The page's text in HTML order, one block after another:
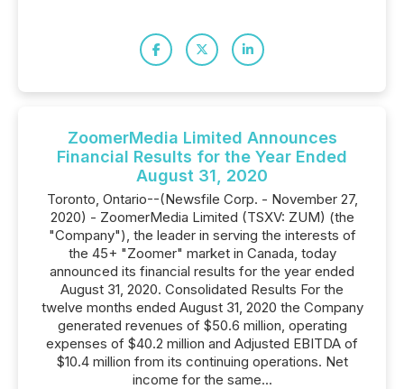
ZoomerMedia Limited Announces
Financial Results for the Year Ended
August 31, 2020
Toronto, Ontario--(Newsfile Corp. - November 27,
2020) - ZoomerMedia Limited (TSXV: ZUM) (the
"Company"), the leader in serving the interests of
the 45+ "Zoomer" market in Canada, today
announced its financial results for the year ended
August 31, 2020. Consolidated Results For the
twelve months ended August 31, 2020 the Company
generated revenues of $50.6 million, operating
expenses of $40.2 million and Adjusted EBITDA of
$10.4 million from its continuing operations. Net
income for the same...